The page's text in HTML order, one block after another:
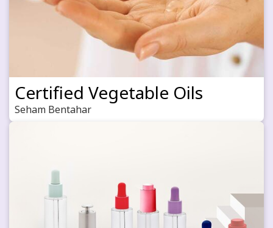
Certified Vegetable Oils
Seham Bentahar